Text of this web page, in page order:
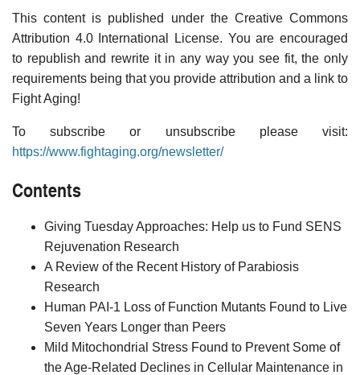
This content is published under the Creative Commons
Attribution 4.0 International License. You are encouraged
to republish and rewrite it in any way you see fit, the only
requirements being that you provide attribution and a link to
Fight Aging!
To subscribe or unsubscribe please visit:
https://www.fightaging.org/newsletter/
Contents
Giving Tuesday Approaches: Help us to Fund SENS
Rejuvenation Research
A Review of the Recent History of Parabiosis
Research
Human PAI-1 Loss of Function Mutants Found to Live
Seven Years Longer than Peers
Mild Mitochondrial Stress Found to Prevent Some of
the Age-Related Declines in Cellular Maintenance in